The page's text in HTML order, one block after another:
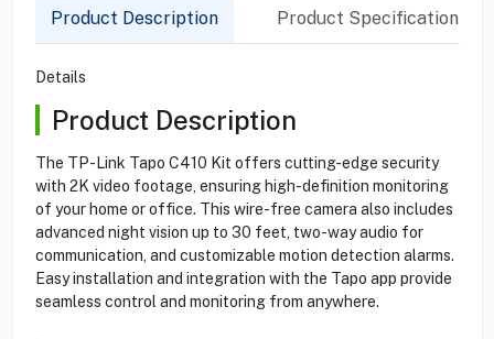
Product Description Product Specification
Details
Product Description
The TP-Link Tapo C410 Kit offers cutting-edge security
with 2K video footage, ensuring high-definition monitoring
of your home or office. This wire-free camera also includes
advanced night vision up to 30 feet, two-way audio for
communication, and customizable motion detection alarms.
Easy installation and integration with the Tapo app provide
seamless control and monitoring from anywhere.